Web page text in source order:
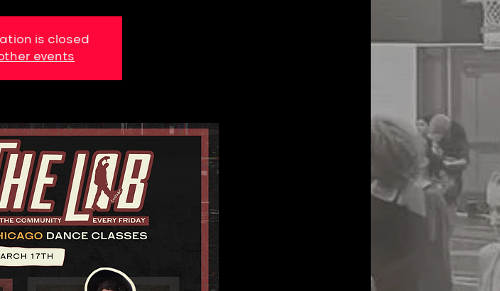
is closed
events